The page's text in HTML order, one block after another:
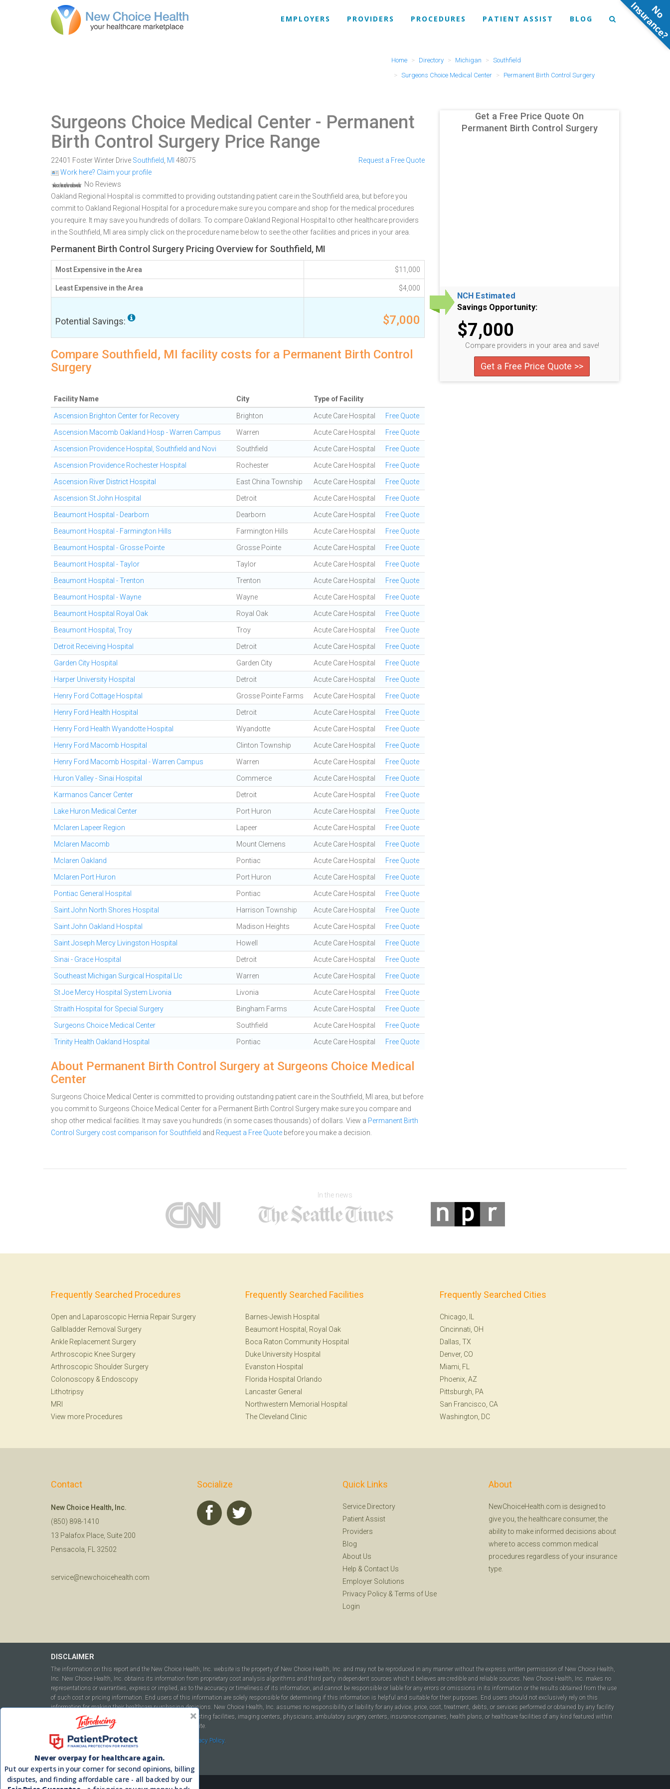
EMPLOYERS PROVIDERS PROCEDURES PATIENT ASSIST BLOG
Home Directory Michigan
Southfield
Surgeons Choice Medical Center
Permanent Birth Control Surgery
Surgeons Choice Medical Center - Permanent
Birth Control Surgery Price Range
22401 Foster Winter Drive Southfield MI 48075
Work here? Claim your profile
No Reviews
Request a Free Quote
Oakland Regional Hospital is committed to providing outstanding patient care in the Southfield area, but before you
commit to Oakland Regional Hospital for a procedure make sure you compare and shop for the medical procedures
you require. It may save you hundreds of dollars. To compare Oakland Regional Hospital to other healthcare providers
in the Southfield, MI area simply click on the procedure name below to see the other facilities and prices in your area.
Permanent Birth Control Surgery Pricing Overview for Southfield, MI
Most Expensive in the Area $11,000
Least Expensive in the Area $4,000
Potential Savings: $7,000
Compare Southfield, MI facility costs for a Permanent Birth Control
Surgery
Facility Name City Type of Facility
Ascension Brighton Center for Recovery Brighton Acute Care Hospital Free Quote
Ascension Macomb Oakland Hosp - Warren Campus Warren Acute Care Hospital Free Quote
Ascension Providence Hospital, Southfield and Novi Southfield Acute Care Hospital Free Quote
Ascension Providence Rochester Hospital Rochester Acute Care Hospital Free Quote
Ascension River District Hospital East China Township Acute Care Hospital Free Quote
Ascension St John Hospital Detroit Acute Care Hospital Free Quote
Beaumont Hospital - Dearborn Dearborn Acute Care Hospital Free Quote
Beaumont Hospital - Farmington Hills Farmington Hills Acute Care Hospital Free Quote
Beaumont Hospital - Grosse Pointe Grosse Pointe Acute Care Hospital Free Quote
Beaumont Hospital - Taylor Taylor Acute Care Hospital Free Quote
Beaumont Hospital - Trenton Trenton Acute Care Hospital Free Quote
Beaumont Hospital - Wayne Wayne Acute Care Hospital Free Quote
Beaumont Hospital Royal Oak Royal Oak Acute Care Hospital Free Quote
Beaumont Hospital, Troy Troy Acute Care Hospital Free Quote
Detroit Receiving Hospital Detroit Acute Care Hospital Free Quote
Garden City Hospital Garden City Acute Care Hospital Free Quote
Harper University Hospital Detroit Acute Care Hospital Free Quote
Henry Ford Cottage Hospital Grosse Pointe Farms Acute Care Hospital Free Quote
Henry Ford Health Hospital Detroit Acute Care Hospital Free Quote
Henry Ford Health Wyandotte Hospital Wyandotte Acute Care Hospital Free Quote
Henry Ford Macomb Hospital Clinton Township Acute Care Hospital Free Quote
Henry Ford Macomb Hospital - Warren Campus Warren Acute Care Hospital Free Quote
Huron Valley - Sinai Hospital Commerce Acute Care Hospital Free Quote
Karmanos Cancer Center Detroit Acute Care Hospital Free Quote
Lake Huron Medical Center Port Huron Acute Care Hospital Free Quote
Mclaren Lapeer Region Lapeer Acute Care Hospital Free Quote
Mclaren Macomb Mount Clemens Acute Care Hospital Free Quote
Mclaren Oakland Pontiac Acute Care Hospital Free Quote
Mclaren Port Huron Port Huron Acute Care Hospital Free Quote
Pontiac General Hospital Pontiac Acute Care Hospital Free Quote
Saint John North Shores Hospital Harrison Township Acute Care Hospital Free Quote
Saint John Oakland Hospital Madison Heights Acute Care Hospital Free Quote
Saint Joseph Mercy Livingston Hospital Howell Acute Care Hospital Free Quote
Sinai - Grace Hospital Detroit Acute Care Hospital Free Quote
Southeast Michigan Surgical Hospital Llc Warren Acute Care Hospital Free Quote
St Joe Mercy Hospital System Livonia Livonia Acute Care Hospital Free Quote
Straith Hospital for Special Surgery Bingham Farms Acute Care Hospital Free Quote
Surgeons Choice Medical Center Southfield Acute Care Hospital Free Quote
Trinity Health Oakland Hospital Pontiac Acute Care Hospital Free Quote
About Permanent Birth Control Surgery at Surgeons Choice Medical
Center
Surgeons Choice Medical Center is committed to providing outstanding patient care in the Southfield, MI area, but before
you commit to Surgeons Choice Medical Center for a Permanent Birth Control Surgery make sure you compare and
shop other medical facilities. It may save you hundreds (in some cases thousands) of dollars. View a Permanent Birth
Control Surgery cost comparison for Southfield and Request a Free Quote before you make a decision.
Get a Free Price Quote On
Permanent Birth Control Surgery
NCH Estimated
Savings Opportunity:
$7,000
Compare providers in your area and save!
Get a Free Price Quote >>
In the news
Frequently Searched Procedures
Open and Laparoscopic Hernia Repair Surgery
Gallbladder Removal Surgery
Ankle Replacement Surgery
Arthroscopic Knee Surgery
Arthroscopic Shoulder Surgery
Colonoscopy & Endoscopy
Lithotripsy
MRI
View more Procedures
Frequently Searched Facilities
Barnes-Jewish Hospital
Beaumont Hospital, Royal Oak
Boca Raton Community Hospital
Duke University Hospital
Evanston Hospital
Florida Hospital Orlando
Lancaster General
Northwestern Memorial Hospital
The Cleveland Clinic
Frequently Searched Cities
Chicago, IL
Cincinnati, OH
Dallas, TX
Denver, CO
Miami, FL
Phoenix, AZ
Pittsburgh, PA
San Francisco, CA
Washington, DC
Contact
New Choice Health, Inc.
(850) 898-1410
13 Palafox Place, Suite 200
Pensacola, FL 32502
service@newchoicehealth.com
Socialize Quick Links
Service Directory
Patient Assist
Providers
Blog
About Us
Help & Contact Us
Employer Solutions
Privacy Policy & Terms of Use
Login
About
NewChoiceHealth.com is designed to
give you, the healthcare consumer, the
ability to make informed decisions about
where to access common medical
procedures regardless of your insurance
type.
DISCLAIMER
The information on this report and the New Choice Health, Inc. website is the property of New Choice Health, Inc. and may not be reproduced in any manner without the express written permission of New Choice Health,
Inc. New Choice Health, Inc. obtains its information from proprietary cost analysis algorithms and third party independent sources which it believes are credible and reliable sources. New Choice Health, Inc. makes no
representations or warranties, express or implied, as to the accuracy or timeliness of its information, and cannot be responsible or liable for any errors or omissions in its information or the results obtained from the use
of such cost or pricing information. End users of this information are solely responsible for determining if this information is helpful and suitable for their purposes. End users should not exclusively rely on this
information for making their healthcare purchasing decisions. New Choice Health, Inc. assumes no responsibility or liability for any advice, price, cost, treatment, debts, or services performed or obtained by any facility
to include but not be limited to hospitals, independent testing facilities, imaging centers, physicians, ambulatory surgery centers, insurance companies, health plans, or healthcare facilities of any kind featured within
this report or within the www.newchoicehealth.com website.
By using this site you agree to our Privacy Policy.
N
o
n
s
u
r
a
n
c
e
Never overpay for healthcare again.
Put our experts in your corner for second opinions, billing
disputes, and finding affordable care - all backed by our